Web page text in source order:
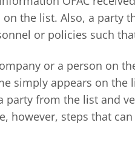
the list. Also, a party
or policies such
or a person on
simply appears on
from the list and
however, steps that